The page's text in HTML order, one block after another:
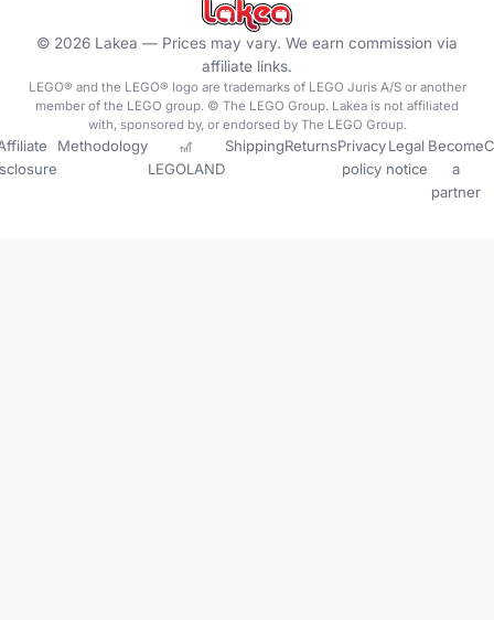
© 2026 Lakea — Prices may vary. We earn commission via
affiliate links.
LEGO® and the LEGO® logo are trademarks of LEGO Juris A/S or another
member of the LEGO group. © The LEGO Group. Lakea is not affiliated
with, sponsored by, or endorsed by The LEGO Group.
Methodology
🎢
LEGOLAND
ShippingReturnsPrivacy
policy
Legal
notice
Become
a
partner